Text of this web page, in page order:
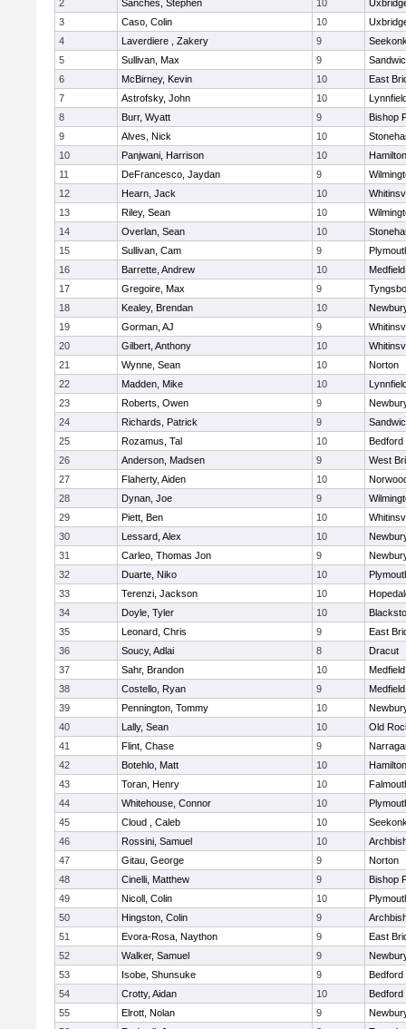
2 Sanches, Stephen 10
3
Caso, Colin 10
4
Laverdiere , Zakery 9
5
Sullivan, Max 9
6
McBirney, Kevin 10
East
7
Astrofsky, John 10
8
Burr, Wyatt 9
Bishop
9
Alves, Nick 10
10
Panjwani, Harrison 10
11
DeFrancesco, Jaydan 9
12
Hearn, Jack 10
13
Riley, Sean 10
14
Overlan, Sean 10
15
Sullivan, Cam 9
16
Barrette, Andrew 10
Medfield
17
Gregoire, Max 9
18
Kealey, Brendan 10
19
Gorman, AJ 9
20
Gilbert, Anthony 10
21
Wynne, Sean 10
Norton
22
Madden, Mike 10
23
Roberts, Owen 9
24
Richards, Patrick 9
25
Rozamus, Tal 10
Bedford
26
Anderson, Madsen 9
West
27
Flaherty, Aiden 10
28
Dynan, Joe 9
29
Piett, Ben 10
30
Lessard, Alex 10
31
Carleo, Thomas Jon 9
32
Duarte, Niko 10
33
Terenzi, Jackson 10
34
Doyle, Tyler 10
35
Leonard, Chris 9
East
36
Soucy, Adlai 8
Dracut
37
Sahr, Brandon 10
Medfield
38
Costello, Ryan 9
Medfield
39
Pennington, Tommy 10
40
Lally, Sean 10
Old
41
Flint, Chase 9
42
Botehlo, Matt 10
43
Toran, Henry 10
44
Whitehouse, Connor 10
45
Cloud , Caleb 10
46
Rossini, Samuel 10
47
Gitau, George 9
Norton
48
Cinelli, Matthew 9
Bishop
49
Nicoll, Colin 10
50
Hingston, Colin 9
51
Evora-Rosa, Naython 9
East
52
Walker, Samuel 9
53
Isobe, Shunsuke 9
Bedford
54
Crotty, Aidan 10
Bedford
55
Elrott, Nolan 9